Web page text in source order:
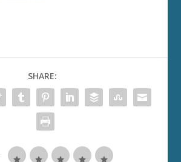
SHARE: